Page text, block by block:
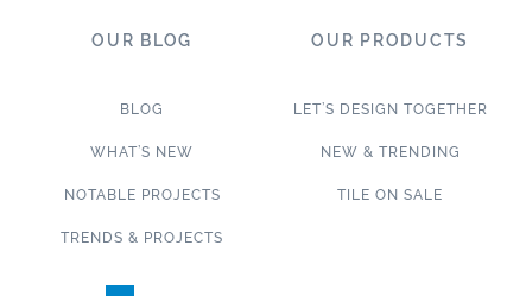
OUR BLOG
BLOG
WHAT’S NEW
NOTABLE PROJECTS
TRENDS & PROJECTS
OUR PRODUCTS
LET’S DESIGN TOGETHER
NEW & TRENDING
TILE ON SALE